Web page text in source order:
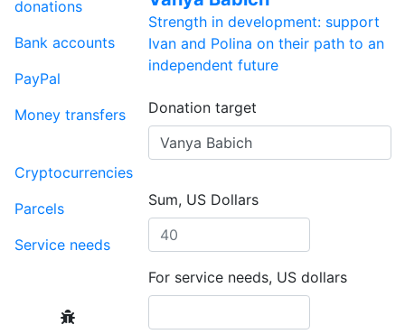
donations
Bank accounts
PayPal
Money transfers
Cryptocurrencies
Parcels
Service needs
Strength in development: support
Ivan and Polina on their path to an
independent future
Donation target
Sum, US Dollars
For service needs, US dollars